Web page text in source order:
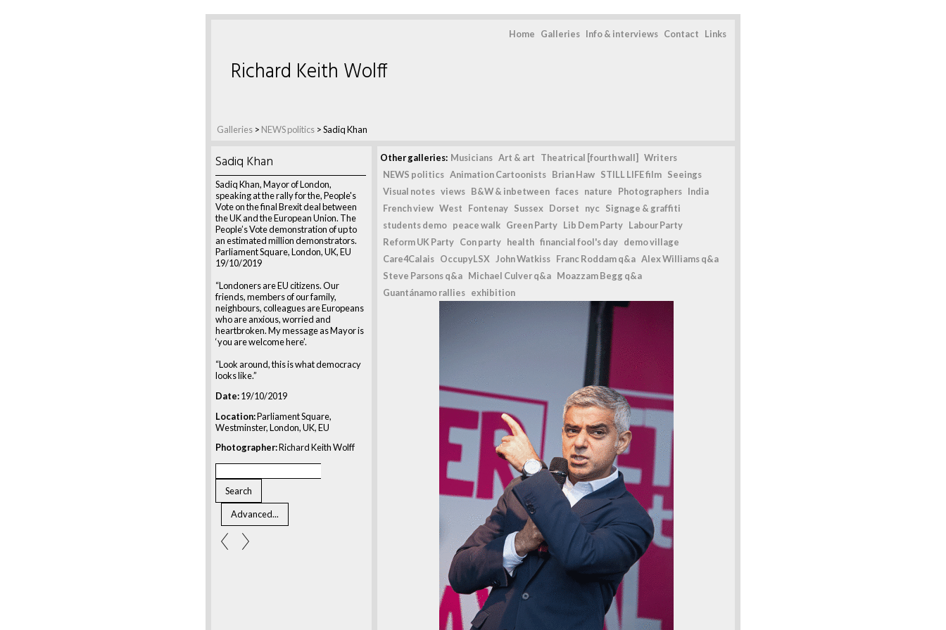
Home Galleries Info & interviews Contact Links
Galleries > NEWS politics >Sadiq Khan
Richard Keith Wolff
Sadiq Khan
Sadiq Khan, Mayor of London,
speaking at the rally for the, People's
Vote on the final Brexit deal between
the UK and the European Union. The
People’s Vote demonstration of up to
an estimated million demonstrators.
Parliament Square, London, UK, EU
19/10/2019
“Londoners are EU citizens. Our
friends, members of our family,
neighbours, colleagues are Europeans
who are anxious, worried and
heartbroken. My message as Mayor is
‘you are welcome here’.
“Look around, this is what democracy
looks like.”
Date:19/10/2019
Location:Parliament Square,
Westminster, London, UK, EU
Photographer:Richard Keith Wolff
Other galleries: Musicians Art & art Theatrical [fourth wall]
Writers
NEWS politics Animation Cartoonists Brian Haw STILL LIFE film Seeings
Visual notes views B&W & inbetween faces nature Photographers India
French view West Fontenay Sussex Dorset nyc Signage & graffiti
students demo peace walk Green Party Lib Dem Party Labour Party
Reform UK Party Con party health financial fool's day demo village
Care4Calais OccupyLSX John Watkiss Franc Roddam q&a Alex Williams q&a
Steve Parsons q&a Michael Culver q&a Moazzam Begg q&a
Guantánamo rallies exhibition